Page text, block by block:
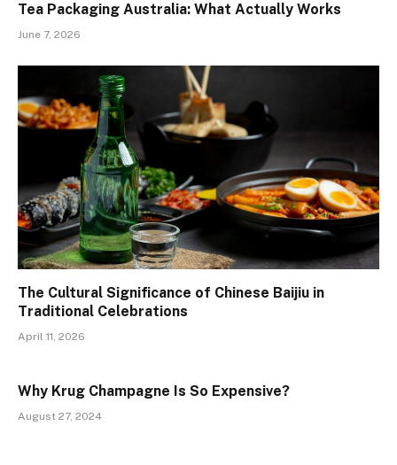
Tea Packaging Australia: What Actually Works
June 7, 2026
The Cultural Significance of Chinese Baijiu in
Traditional Celebrations
April 11, 2026
Why Krug Champagne Is So Expensive?
August 27, 2024